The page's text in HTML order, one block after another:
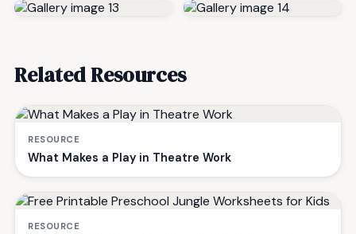
Related Resources
RESOURCE
What Makes a Play in Theatre Work
RESOURCE